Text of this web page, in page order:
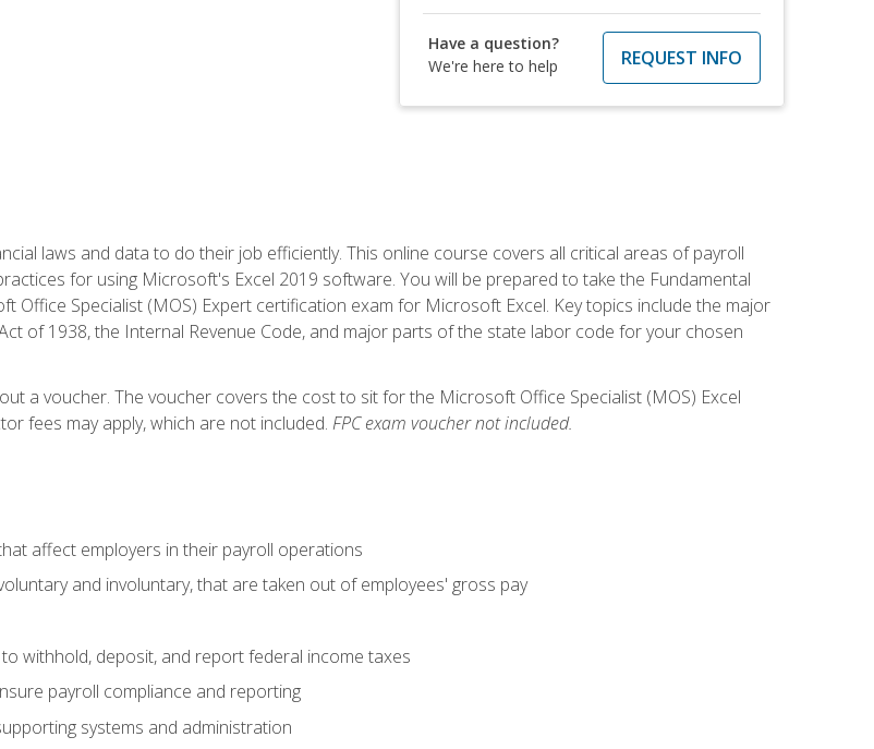
Have a question?
We're here to help
REQUEST INFO
laws and data to do their job efficiently. This online course covers all critical areas of payroll
for using Microsoft's Excel 2019 software. You will be prepared to take the Fundamental
Office Specialist (MOS) Expert certification exam for Microsoft Excel. Key topics include the major
of 1938, the Internal Revenue Code, and major parts of the state labor code for your chosen
a voucher. The voucher covers the cost to sit for the Microsoft Office Specialist (MOS) Excel
fees may apply, which are not included. FPC exam voucher not included.
affect employers in their payroll operations
and involuntary, that are taken out of employees' gross pay
withhold, deposit, and report federal income taxes
payroll compliance and reporting
systems and administration